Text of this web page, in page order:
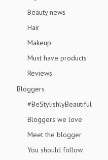
Beauty news
Hair
Makeup
Must have products
Reviews
Bloggers
#BeStylishlyBeautiful
Bloggers we love
Meet the blogger
You should follow